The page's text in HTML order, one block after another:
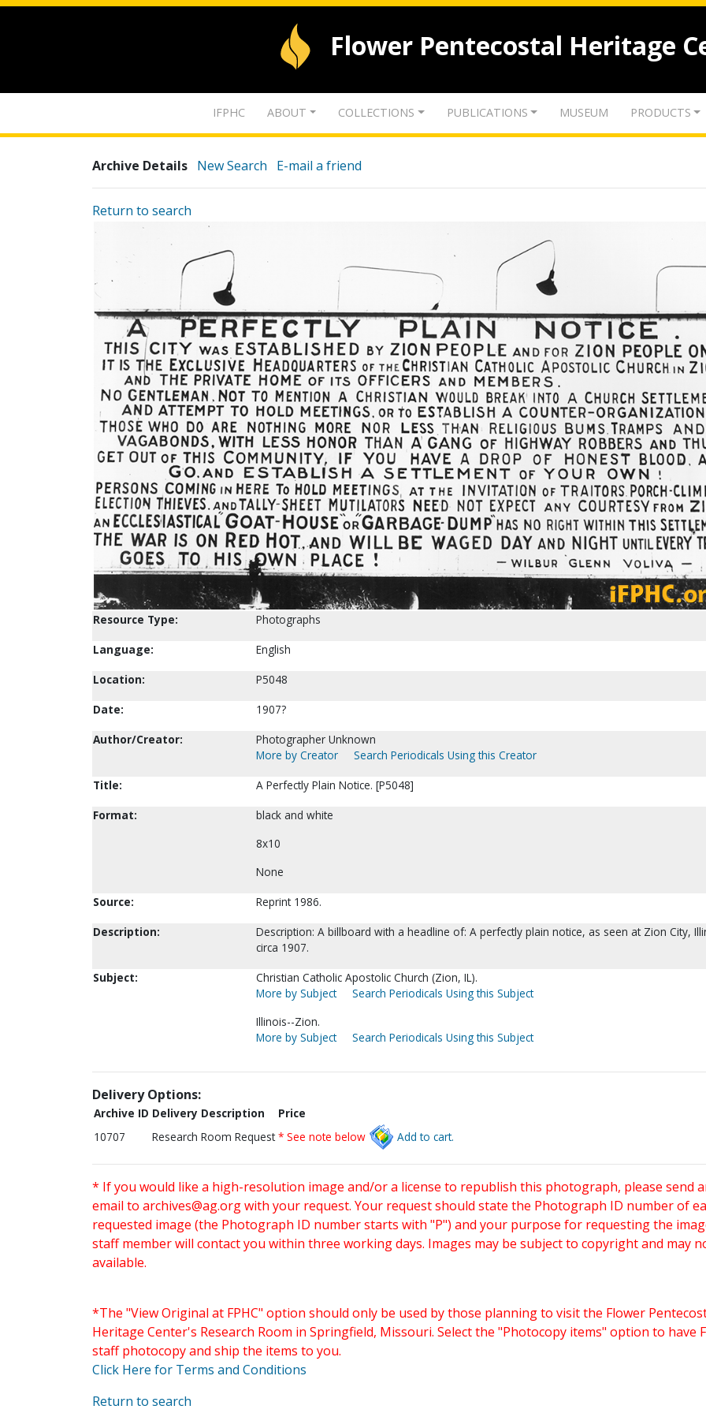
Flower Pentecostal Heritage
IFPHC ABOUT COLLECTIONS PUBLICATIONS MUSEUM PRODUCTS
Archive Details New Search E-mail a friend
Return to search
Resource Type:
Photographs
Language:
English
Location:
P5048
Date:
1907?
Author/Creator:
Photographer Unknown
More by Creator
Search Periodicals Using this Creator
Title:
A Perfectly Plain Notice. [P5048]
Format:
black and white
8x10
None
Source:
Reprint 1986.
Description:
Description: A billboard with a headline of: A perfectly plain notice, as seen at Zion City,
circa 1907.
Subject:
Christian Catholic Apostolic Church (Zion, IL).
More by Subject
Search Periodicals Using this Subject
Illinois--Zion.
More by Subject
Search Periodicals Using this Subject
Delivery Options:
Archive ID Delivery Description
Price
10707
Research Room Request * See note below Add to cart.
* If you would like a high-resolution image and/or a license to republish this photograph, please send
email to archives@ag.orgwith your request. Your request should state the Photograph ID number of
requested image (the Photograph ID number starts with "P") and your purpose for requesting the
staff member will contact you within three working days. Images may be subject to copyright and may
available.
*The "View Original at FPHC" option should only be used by those planning to visit the Flower
Heritage Center's Research Room in Springfield, Missouri. Select the "Photocopy items" option to have
staff photocopy and ship the items to you.
Click Here for Terms and Conditions
Return to search